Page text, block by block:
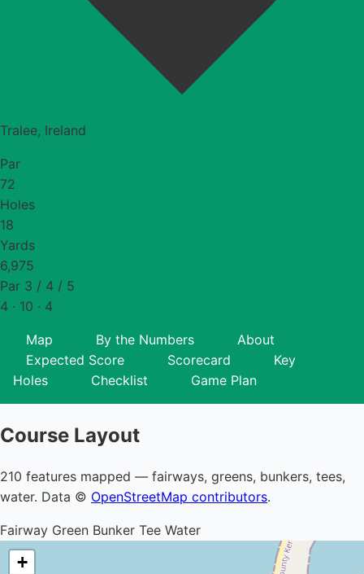
Tralee, Ireland
Par
72
Holes
18
Yards
6,975
Par 3 / 4 / 5
4 · 10 · 4
Map By the Numbers
About
Expected Score
Scorecard
Key
Holes
Checklist Game Plan
Course Layout
210 features mapped — fairways, greens, bunkers, tees,
water. Data © OpenStreetMap contributors.
Fairway Green Bunker Tee Water
+